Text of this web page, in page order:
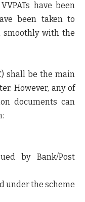
have been
been taken to
smoothly with the
shall be the main
However, any of
documents can
by Bank/Post
under the scheme